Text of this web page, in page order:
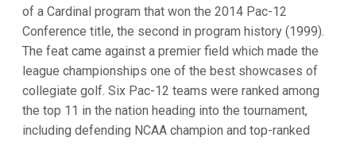
of a Cardinal program that won the 2014 Pac-12
Conference title, the second in program history (1999).
The feat came against a premier field which made the
league championships one of the best showcases of
collegiate golf. Six Pac-12 teams were ranked among
the top 11 in the nation heading into the tournament,
including defending NCAA champion and top-ranked